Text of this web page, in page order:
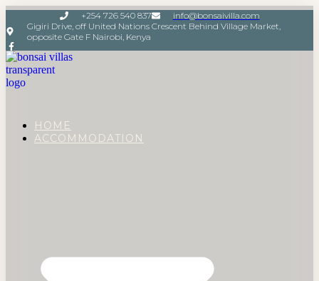
+254 726 540 837
info@bonsaivilla.com
Gigiri Drive, off United Nations Crescent Behind Village Market,
opposite Gate F Nairobi, Kenya
HOME
ACCOMMODATION